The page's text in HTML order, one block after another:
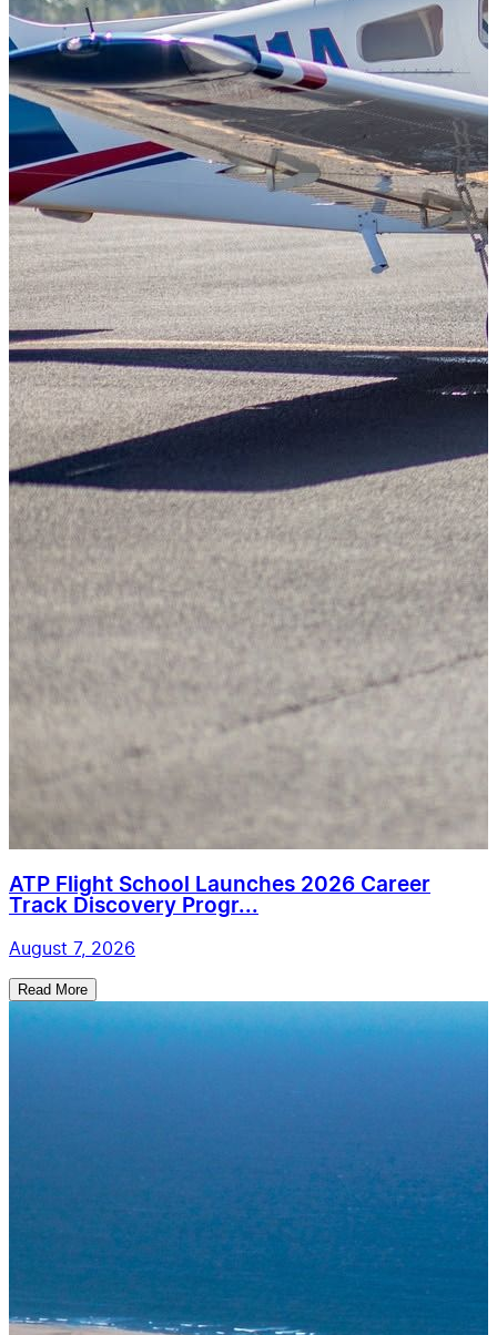
ATP Flight School Launches 2026 Career
Track Discovery Progr...
August 7, 2026
Read More